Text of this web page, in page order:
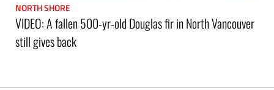
NORTH SHORE
VIDEO: A fallen 500-yr-old Douglas fir in North Vancouver
still gives back